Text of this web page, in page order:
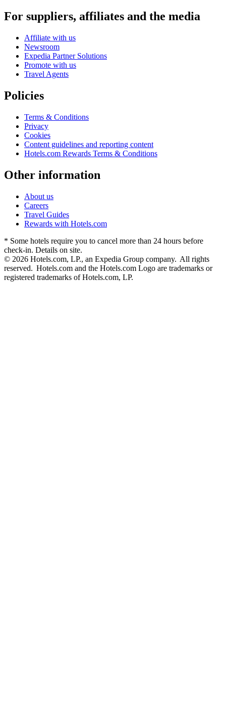
For suppliers, affiliates and the media
Affiliate with us
Newsroom
Expedia Partner Solutions
Promote with us
Travel Agents
Policies
Terms & Conditions
Privacy
Cookies
Content guidelines and reporting content
Hotels.com Rewards Terms & Conditions
Other information
About us
Careers
Travel Guides
Rewards with Hotels.com
* Some hotels require you to cancel more than 24 hours before
check-in. Details on site.
© 2026 Hotels.com, LP., an Expedia Group company. All rights
reserved. Hotels.com and the Hotels.com Logo are trademarks or
registered trademarks of Hotels.com, LP.